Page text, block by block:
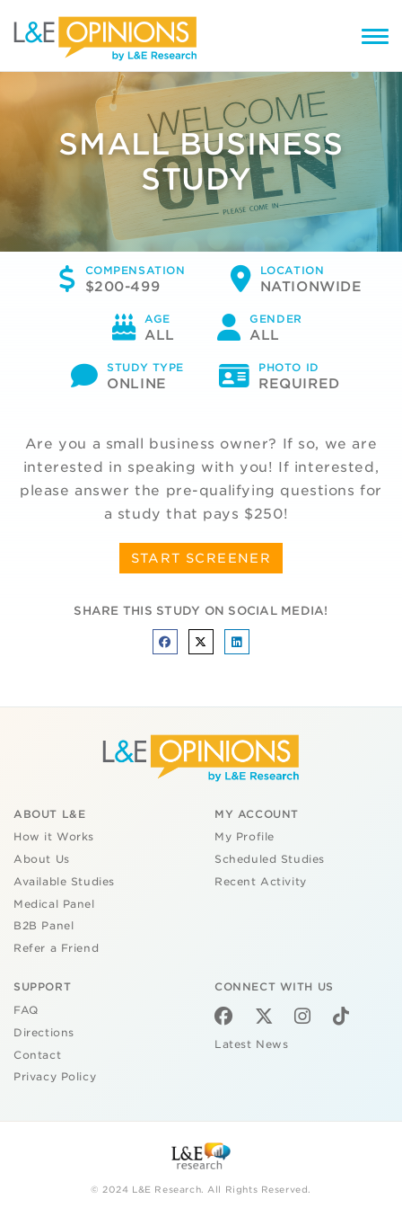
SMALL BUSINESS
STUDY
COMPENSATION
$200-499
LOCATION
NATIONWIDE
AGE
ALL
GENDER
ALL
STUDY TYPE
ONLINE
PHOTO ID
REQUIRED
Are you a small business owner? If so, we are
interested in speaking with you! If interested,
please answer the pre-qualifying questions for
a study that pays $250!
START SCREENER
SHARE THIS STUDY ON SOCIAL MEDIA!
ABOUT L&E
How it Works
About Us
Available Studies
Medical Panel
B2B Panel
Refer a Friend
MY ACCOUNT
My Profile
Scheduled Studies
Recent Activity
SUPPORT
FAQ
Directions
Contact
Privacy Policy
CONNECT WITH US
Latest News
© 2024 L&E Research. All Rights Reserved.